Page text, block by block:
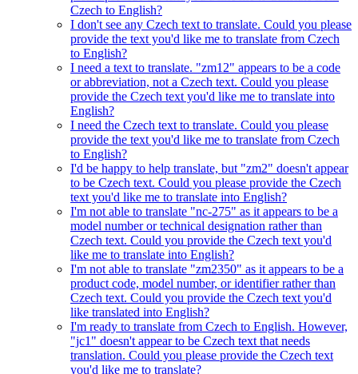
Czech to English?
I don't see any Czech text to translate. Could you please
provide the text you'd like me to translate from Czech
to English?
I need a text to translate. "zm12" appears to be a code
or abbreviation, not a Czech text. Could you please
provide the Czech text you'd like me to translate into
English?
I need the Czech text to translate. Could you please
provide the text you'd like me to translate from Czech
to English?
I'd be happy to help translate, but "zm2" doesn't appear
to be Czech text. Could you please provide the Czech
text you'd like me to translate into English?
I'm not able to translate "nc-275" as it appears to be a
model number or technical designation rather than
Czech text. Could you provide the Czech text you'd
like me to translate into English?
I'm not able to translate "zm2350" as it appears to be a
product code, model number, or identifier rather than
Czech text. Could you provide the Czech text you'd
like translated into English?
I'm ready to translate from Czech to English. However,
"jc1" doesn't appear to be Czech text that needs
translation. Could you please provide the Czech text
you'd like me to translate?